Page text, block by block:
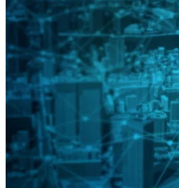
EN
Products
Solutions
Support
Services
How
to
buy
Resources
Contact
Register Login